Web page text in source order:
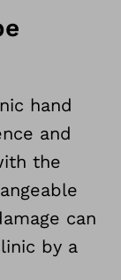
hand
and
the
can
by a